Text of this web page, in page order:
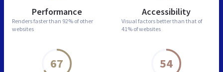
Performance
Renders faster than 92% of other
websites
Accessibility
Visual factors better than that of
41% of websites
67 54